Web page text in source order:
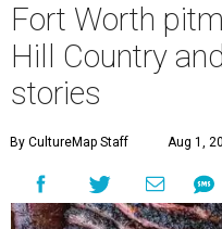
Fort Worth
Hill Country
stories
By CultureMap Staff Aug 1,